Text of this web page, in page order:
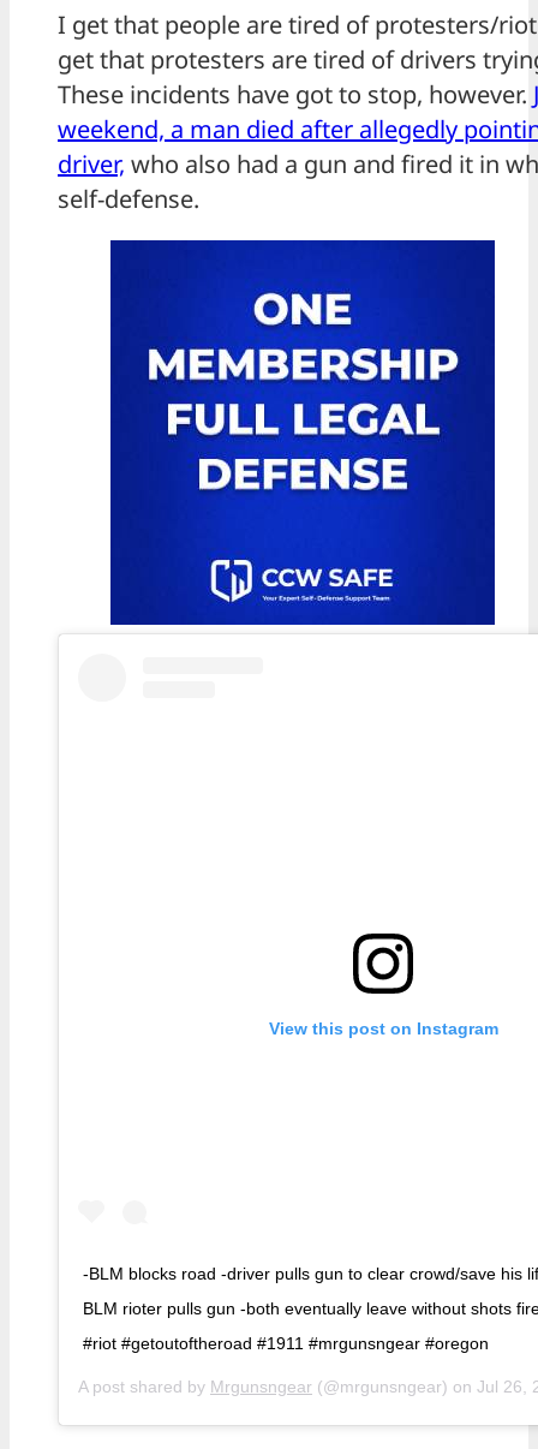
I get that people are tired of protesters/
get that protesters are tired of drivers
These incidents have got to stop, however.
weekend, a man died after allegedly
driver, who also had a gun and fired it in
self-defense.
View this post on Instagram
-BLM blocks road -driver pulls gun to clear crowd/save his
BLM rioter pulls gun -both eventually leave without shots
#riot #getoutoftheroad #1911 #mrgunsngear #oregon
A post shared by Mrgunsngear (@mrgunsngear) on Jul 26,